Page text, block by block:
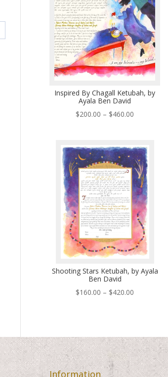
Inspired By Chagall Ketubah, by
Ayala Ben David
$200.00 – $460.00
through
$460.00
Shooting Stars Ketubah, by Ayala
Ben David
$160.00 – $420.00
$420.00
Information